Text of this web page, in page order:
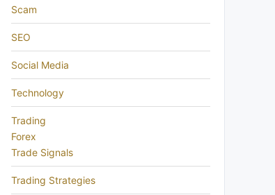
Scam
SEO
Social Media
Technology
Trading
Forex
Trade Signals
Trading Strategies